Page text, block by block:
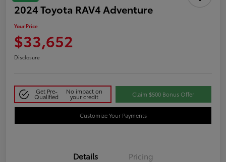
2024 Toyota RAV4 Adventure
Your Price
$33,652
Disclosure
Get Pre-
Qualified
No impact on
your credit Claim $500 Bonus Offer
Customize Your Payments
Details Pricing